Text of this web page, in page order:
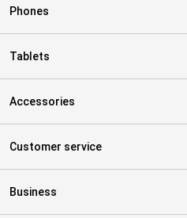
Phones
Tablets
Accessories
Customer service
Business